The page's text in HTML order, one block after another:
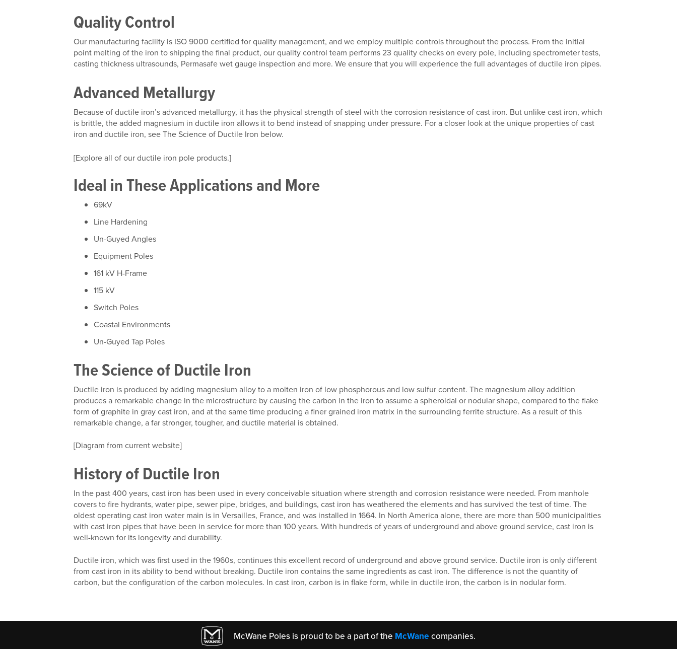
Quality Control
Our manufacturing facility is ISO 9000 certified for quality management, and we employ multiple controls throughout the process. From the initial
point melting of the iron to shipping the final product, our quality control team performs 23 quality checks on every pole, including spectrometer tests,
casting thickness ultrasounds, Permasafe wet gauge inspection and more. We ensure that you will experience the full advantages of ductile iron pipes.
Advanced Metallurgy
Because of ductile iron’s advanced metallurgy, it has the physical strength of steel with the corrosion resistance of cast iron. But unlike cast iron, which
is brittle, the added magnesium in ductile iron allows it to bend instead of snapping under pressure. For a closer look at the unique properties of cast
iron and ductile iron, see The Science of Ductile Iron below.
[Explore all of our ductile iron pole products.]
Ideal in These Applications and More
69kV
Line Hardening
Un-Guyed Angles
Equipment Poles
161 kV H-Frame
115 kV
Switch Poles
Coastal Environments
Un-Guyed Tap Poles
The Science of Ductile Iron
Ductile iron is produced by adding magnesium alloy to a molten iron of low phosphorous and low sulfur content. The magnesium alloy addition
produces a remarkable change in the microstructure by causing the carbon in the iron to assume a spheroidal or nodular shape, compared to the flake
form of graphite in gray cast iron, and at the same time producing a finer grained iron matrix in the surrounding ferrite structure. As a result of this
remarkable change, a far stronger, tougher, and ductile material is obtained.
[Diagram from current website]
History of Ductile Iron
In the past 400 years, cast iron has been used in every conceivable situation where strength and corrosion resistance were needed. From manhole
covers to fire hydrants, water pipe, sewer pipe, bridges, and buildings, cast iron has weathered the elements and has survived the test of time. The
oldest operating cast iron water main is in Versailles, France, and was installed in 1664. In North America alone, there are more than 500 municipalities
with cast iron pipes that have been in service for more than 100 years. With hundreds of years of underground and above ground service, cast iron is
well-known for its longevity and durability.
Ductile iron, which was first used in the 1960s, continues this excellent record of underground and above ground service. Ductile iron is only different
from cast iron in its ability to bend without breaking. Ductile iron contains the same ingredients as cast iron. The difference is not the quantity of
carbon, but the configuration of the carbon molecules. In cast iron, carbon is in flake form, while in ductile iron, the carbon is in nodular form.
McWane Poles is proud to be a part of the McWane companies.